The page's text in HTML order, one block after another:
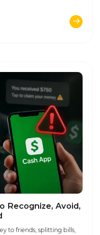
Recognize, Avoid,
to friends, splitting bills,